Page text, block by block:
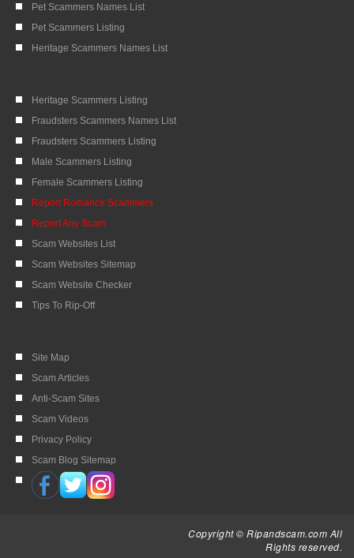
Pet Scammers Names List
Pet Scammers Listing
Heritage Scammers Names List
Heritage Scammers Listing
Fraudsters Scammers Names List
Fraudsters Scammers Listing
Male Scammers Listing
Female Scammers Listing
Report Romance Scammers
Report Any Scam
Scam Websites List
Scam Websites Sitemap
Scam Website Checker
Tips To Rip-Off
Site Map
Scam Articles
Anti-Scam Sites
Scam Videos
Privacy Policy
Scam Blog Sitemap
Copyright © Ripandscam.com All
Rights reserved.